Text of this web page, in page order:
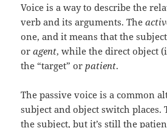
Voice is a way to describe the
verb and its arguments. The
one, and it means that the
oragent, while the direct object
the “target” or patient.
The passive voice is a common
subject and object switch places.
the subject, but it’s still the